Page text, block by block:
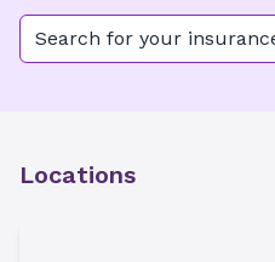
Search for your
Locations